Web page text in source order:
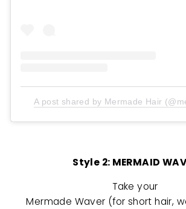
A post shared by Mermade Hair
Style 2: MERMAID
Take your
Mermade Waver (for short hair,